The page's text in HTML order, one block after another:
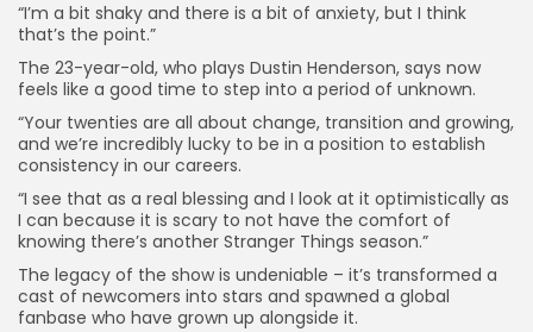
“I’m a bit shaky and there is a bit of anxiety, but I think
that’s the point.”
The 23-year-old, who plays Dustin Henderson, says now
feels like a good time to step into a period of unknown.
“Your twenties are all about change, transition and growing,
and we’re incredibly lucky to be in a position to establish
consistency in our careers.
“I see that as a real blessing and I look at it optimistically as
I can because it is scary to not have the comfort of
knowing there’s another Stranger Things season.”
The legacy of the show is undeniable – it’s transformed a
cast of newcomers into stars and spawned a global
fanbase who have grown up alongside it.